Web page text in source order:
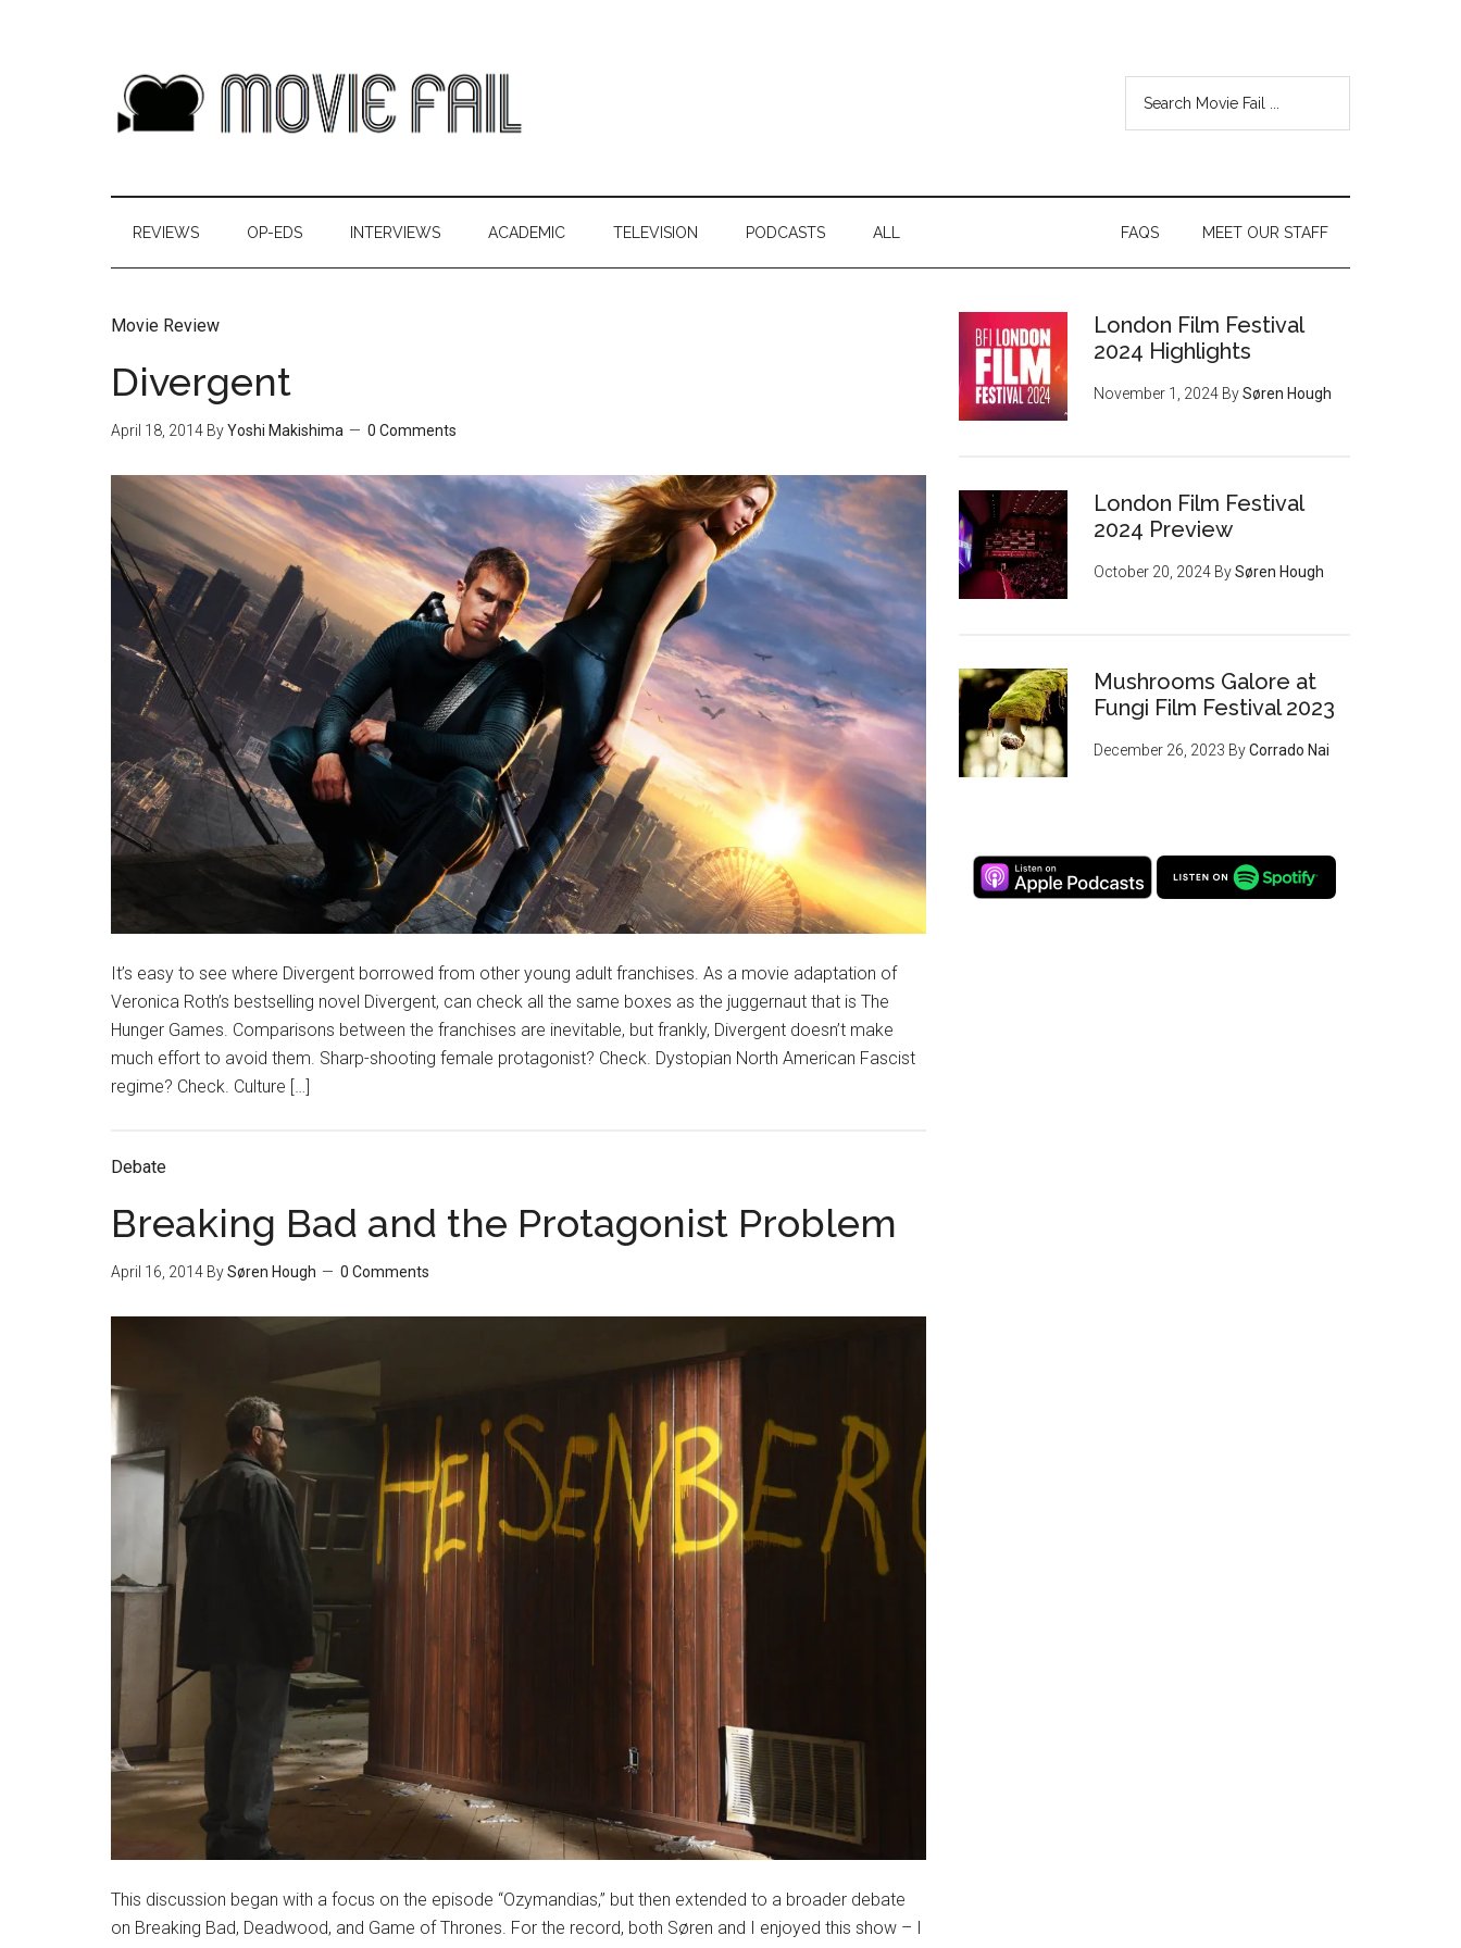
REVIEWS OP-EDS INTERVIEWS ACADEMIC TELEVISION PODCASTS ALL MEET OUR STAFF
FAQS
Movie Review
Divergent
April 18, 2014 ByYoshi Makishima 0 Comments
It’s easy to see where Divergent borrowed from other young adult franchises. As a movie adaptation of
Veronica Roth’s bestselling novel Divergent, can check all the same boxes as the juggernaut that is The
Hunger Games. Comparisons between the franchises are inevitable, but frankly, Divergent doesn’t make
much effort to avoid them. Sharp-shooting female protagonist? Check. Dystopian North American Fascist
regime? Check. Culture […]
Debate
Breaking Bad and the Protagonist Problem
April 16, 2014 BySøren Hough 0 Comments
This discussion began with a focus on the episode “Ozymandias,” but then extended to a broader debate
on Breaking Bad, Deadwood, and Game of Thrones. For the record, both Søren and I enjoyed this show – I
London Film Festival
2024 Highlights
November 1, 2024 BySøren Hough
London Film Festival
2024 Preview
October 20, 2024 BySøren Hough
Mushrooms Galore at
Fungi Film Festival 2023
December 26, 2023 ByCorrado Nai